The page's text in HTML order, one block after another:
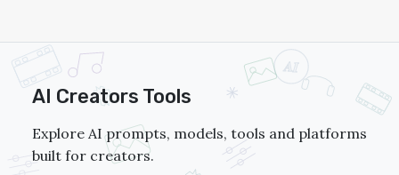
AI Creators Tools
Explore AI prompts, models, tools and platforms
built for creators.